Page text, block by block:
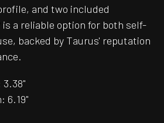
and two included
is a reliable option for both self-
backed by Taurus' reputation
6.19"